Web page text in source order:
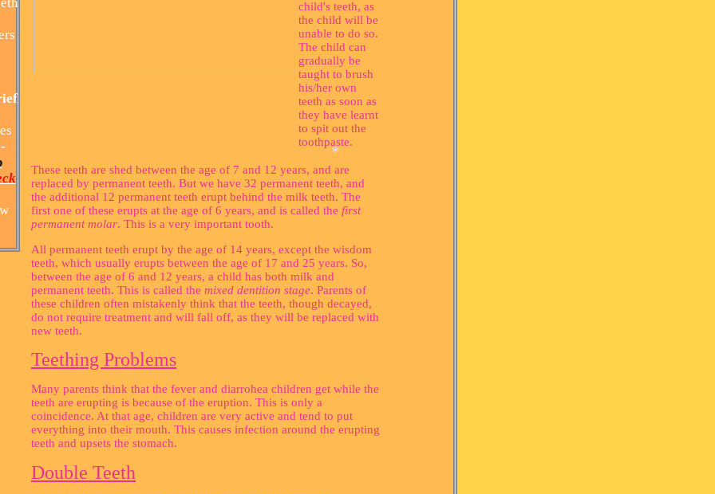
child's teeth, as
the child will be
unable to do so.
The child can
gradually be
taught to brush
his/her own
teeth as soon as
they have learnt
to spit out the
toothpaste.
These teeth are shed between the age of 7 and 12 years, and are
replaced by permanent teeth. But we have 32 permanent teeth, and
the additional 12 permanent teeth erupt behind the milk teeth. The
first one of these erupts at the age of 6 years, and is called the first
permanent molar. This is a very important tooth.
All permanent teeth erupt by the age of 14 years, except the wisdom
teeth, which usually erupts between the age of 17 and 25 years. So,
between the age of 6 and 12 years, a child has both milk and
permanent teeth. This is called the mixed dentition stage. Parents of
these children often mistakenly think that the teeth, though decayed,
do not require treatment and will fall off, as they will be replaced with
new teeth.
Teething Problems
Many parents think that the fever and diarrohea children get while the
teeth are erupting is because of the eruption. This is only a
coincidence. At that age, children are very active and tend to put
everything into their mouth. This causes infection around the erupting
teeth and upsets the stomach.
Double Teeth
*